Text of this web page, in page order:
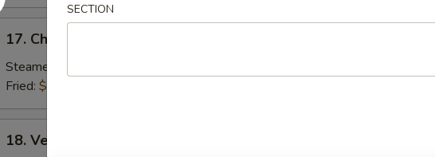
Chicken
Dumplings
(8)
17. Chicken Dumplings (8)
Steamed:
Fried: $7.85
Vegetable
18. Vegetable Dumplings (8)
SECTION